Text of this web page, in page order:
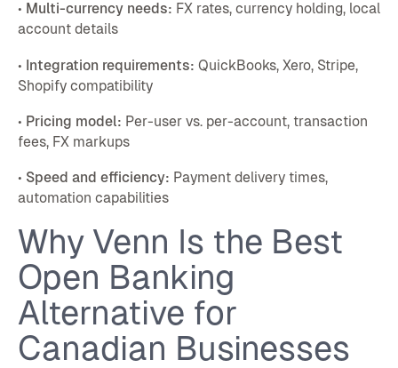
• Multi-currency needs: FX rates, currency holding, local
account details
• Integration requirements: QuickBooks, Xero, Stripe,
Shopify compatibility
• Pricing model: Per-user vs. per-account, transaction
fees, FX markups
• Speed and efficiency: Payment delivery times,
automation capabilities
Why Venn Is the Best
Open Banking
Alternative for
Canadian Businesses